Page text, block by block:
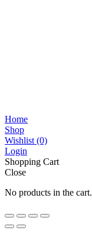
Home
Shop
Wishlist (0)
Login
Shopping Cart
Close
No products in the cart.